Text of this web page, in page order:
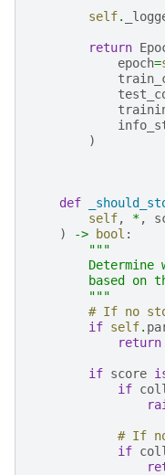
self.
return
epoch=
)
def
self, *,
)
-> bool :
"""
Determine
based on
        """
# If no
if self.
return
if score
if
# If
if